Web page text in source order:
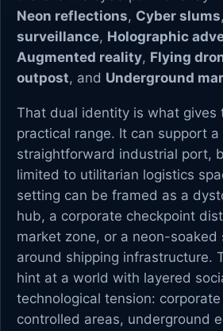
Neon reflections, Cyber slums,
surveillance, Holographic
Augmented reality, Flying
outpost, and Underground
That dual identity is what gives
practical range. It can support a
straightforward industrial port,
limited to utilitarian logistics
setting can be framed as a
hub, a corporate checkpoint
market zone, or a neon-soaked
around shipping infrastructure.
hint at a world with layered
technological tension:
controlled areas, underground